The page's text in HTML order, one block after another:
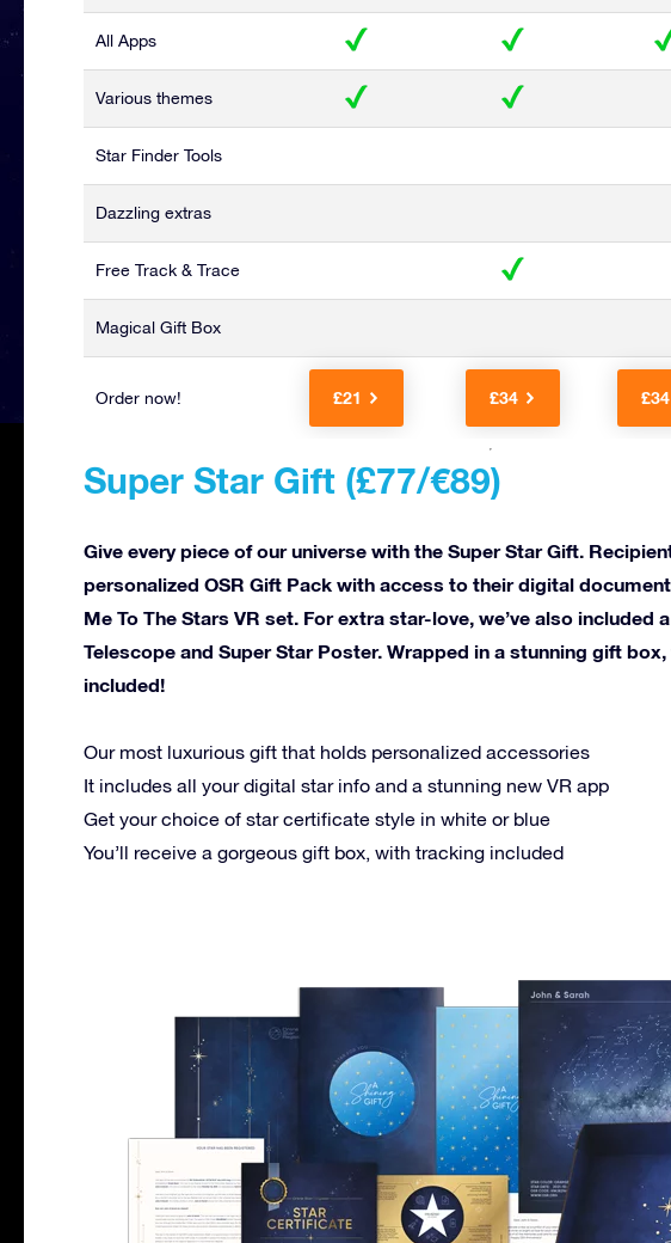
All Apps
Various themes
Star Finder Tools
Dazzling extras
Free Track & Trace
Magical Gift Box
Order now! £21 £34 £34
Super Star Gift (£77/€89)
Give every piece of our universe with the Super Star Gift.
personalized OSR Gift Pack with access to their digital
Me To The Stars VR set. For extra star-love, we’ve also included
Telescope and Super Star Poster. Wrapped in a stunning gift
included!
Our most luxurious gift that holds personalized accessories
It includes all your digital star info and a stunning new VR app
Get your choice of star certificate style in white or blue
You’ll receive a gorgeous gift box, with tracking included